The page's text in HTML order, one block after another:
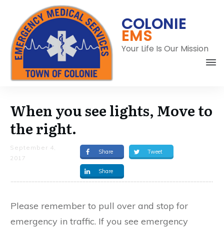
COLONIE
EMS
Your Life Is Our Mission
When you see lights, Move to
the right.
September 4,
2017
Share Tweet
Share
Please remember to pull over and stop for
emergency in traffic. If you see emergency